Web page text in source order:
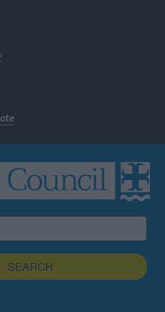
SEARCH